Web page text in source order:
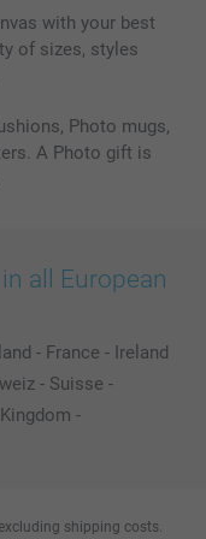
with your best
of sizes, styles
Photo mugs,
A Photo gift is
all European
- France - Ireland
- Suisse -
-
shipping costs.